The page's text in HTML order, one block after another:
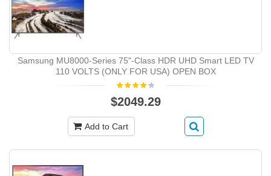
Samsung MU8000-Series 75"-Class HDR UHD Smart LED TV
110 VOLTS (ONLY FOR USA) OPEN BOX
$2049.29
Add to Cart